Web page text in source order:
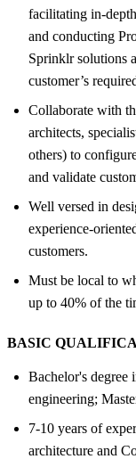
facilitating in-
and conducting
Sprinklr solutions
customer’s
Collaborate with
architects,
others) to
and validate
Well versed in
experience-
customers.
Must be local to
up to 40% of the
BASIC
Bachelor's degree
engineering;
7-10 years of
architecture and